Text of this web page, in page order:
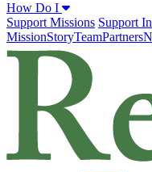
How Do I
Support Missions Support
MissionStoryTeamPartners